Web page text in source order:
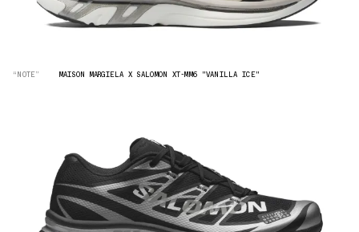
“NOTE” MAISON MARGIELA X SALOMON XT-MM6 "VANILLA ICE"